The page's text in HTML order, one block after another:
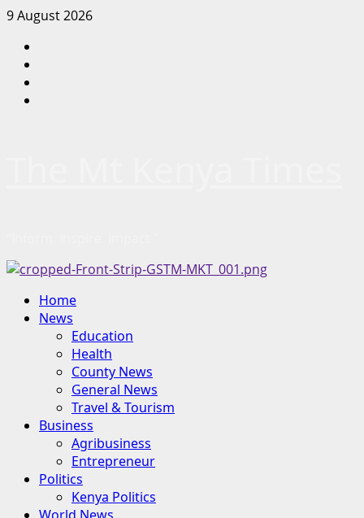
Skip
content
9 August 2026
Primary
Menu
Home
News
Education
Health
County News
General News
Travel & Tourism
Business
Agribusiness
Entrepreneur
Politics
Kenya Politics